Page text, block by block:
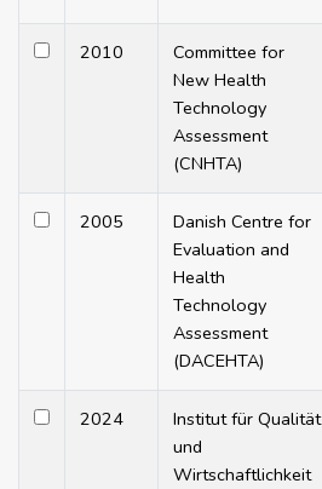
2010
Committee for
New Health
Technology
Assessment
(CNHTA)
2005
Danish Centre for
Evaluation and
Health
Technology
Assessment
(DACEHTA)
2024
Institut für Qualität
und
Wirtschaftlichkeit